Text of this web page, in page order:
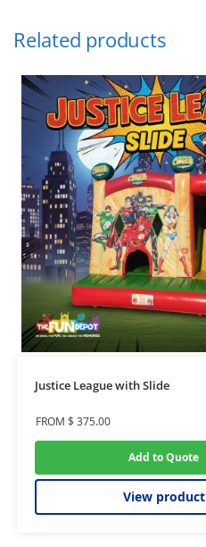
Related products
Justice League with Slide
FROM $375.00
Add to Quote
View product